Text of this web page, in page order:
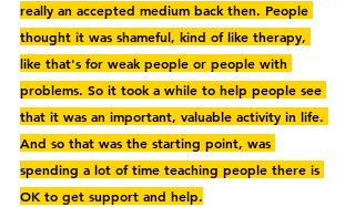
really an accepted medium back then. People
thought it was shameful, kind of like therapy,
like that's for weak people or people with
problems. So it took a while to help people see
that it was an important, valuable activity in life.
And so that was the starting point, was
spending a lot of time teaching people there is
OK to get support and help.